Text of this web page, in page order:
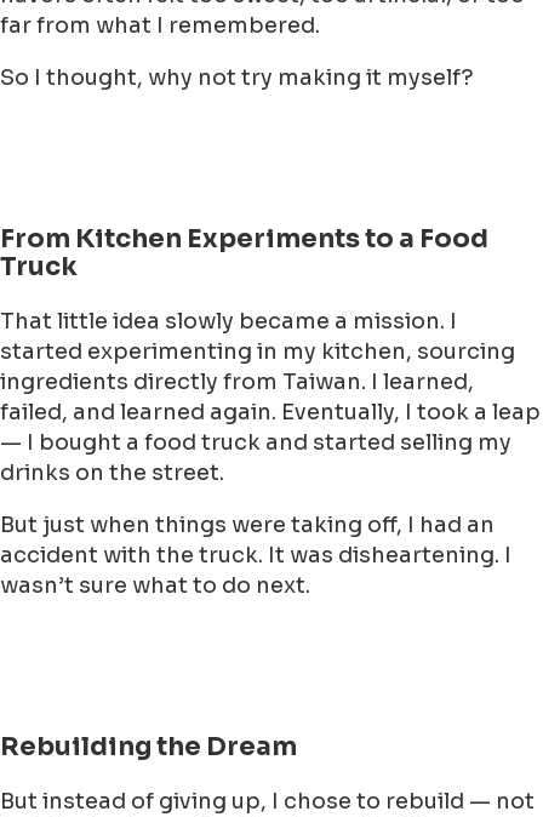
far from what I remembered.
So I thought, why not try making it myself?
From Kitchen Experiments to a Food
Truck
That little idea slowly became a mission. I
started experimenting in my kitchen, sourcing
ingredients directly from Taiwan. I learned,
failed, and learned again. Eventually, I took a leap
— I bought a food truck and started selling my
drinks on the street.
But just when things were taking off, I had an
accident with the truck. It was disheartening. I
wasn’t sure what to do next.
Rebuilding the Dream
But instead of giving up, I chose to rebuild — not